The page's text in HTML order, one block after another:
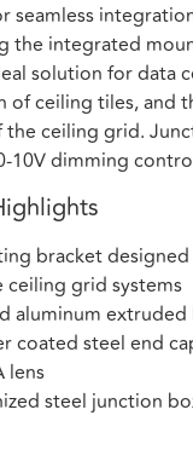
seamless
the integrated
solution for data
of ceiling tiles, and
ceiling grid.
10V dimming
bracket
ceiling grid systems
aluminum
coated steel end
lens
steel junction